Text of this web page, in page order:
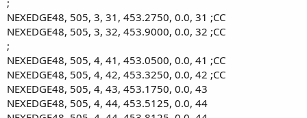
;
NEXEDGE48, 505, 3, 31, 453.2750, 0.0, 31 ;CC
NEXEDGE48, 505, 3, 32, 453.9000, 0.0, 32 ;CC
;
NEXEDGE48, 505, 4, 41, 453.0500, 0.0, 41 ;CC
NEXEDGE48, 505, 4, 42, 453.3250, 0.0, 42 ;CC
NEXEDGE48, 505, 4, 43, 453.1750, 0.0, 43
NEXEDGE48, 505, 4, 44, 453.5125, 0.0, 44